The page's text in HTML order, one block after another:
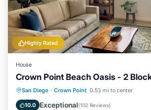
Highly Rated
House
Crown Point Beach Oasis - 2
San Diego · Crown Point 0.53 mi to center
10.0 Exceptional(102 Reviews)
Oceanfront Parking
Balcony/Terrace